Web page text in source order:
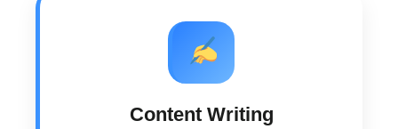
Content Writing